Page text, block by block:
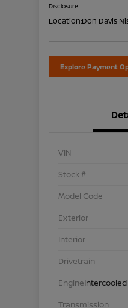
Disclosure
Location:Don Davis
Explore Payment
VIN
Stock #
Model Code
Exterior
Interior
Drivetrain
EngineIntercooled
Transmission